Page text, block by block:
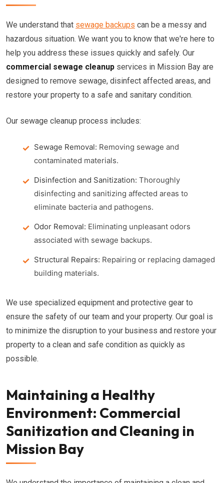
We understand that sewage backups can be a messy and
hazardous situation. We want you to know that we're here to
help you address these issues quickly and safely. Our
commercial sewage cleanup services in Mission Bay are
designed to remove sewage, disinfect affected areas, and
restore your property to a safe and sanitary condition.
Our sewage cleanup process includes:
Sewage Removal: Removing sewage and
contaminated materials.
Disinfection and Sanitization: Thoroughly
disinfecting and sanitizing affected areas to
eliminate bacteria and pathogens.
Odor Removal: Eliminating unpleasant odors
associated with sewage backups.
Structural Repairs: Repairing or replacing damaged
building materials.
We use specialized equipment and protective gear to
ensure the safety of our team and your property. Our goal is
to minimize the disruption to your business and restore your
property to a clean and safe condition as quickly as
possible.
Maintaining a Healthy
Environment: Commercial
Sanitization and Cleaning in
Mission Bay